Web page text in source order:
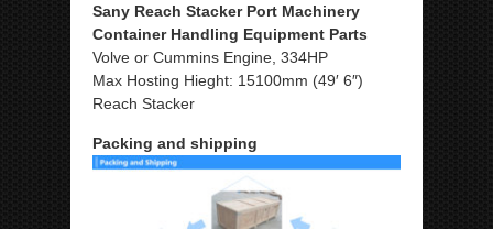
Sany Reach Stacker Port Machinery
Container Handling Equipment Parts
Volve or Cummins Engine, 334HP
Max Hosting Hieght: 15100mm (49′ 6″)
Reach Stacker
Packing and shipping